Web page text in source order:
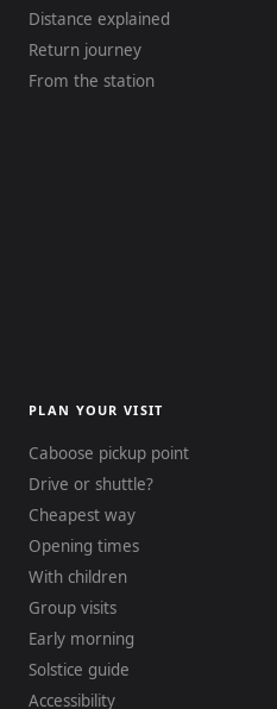
Distance explained
Return journey
From the station
PLAN YOUR VISIT
Caboose pickup point
Drive or shuttle?
Cheapest way
Opening times
With children
Group visits
Early morning
Solstice guide
Accessibility